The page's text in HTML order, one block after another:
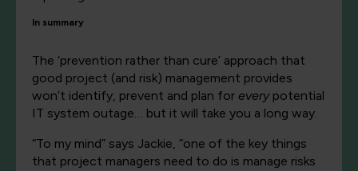
In summary
The ‘prevention rather than cure’ approach that
good project (and risk) management provides
won’t identify, prevent and plan for everypotential
IT system outage… but it will take you a long way.
“To my mind” says Jackie, “one of the key things
that project managers need to do is manage risks